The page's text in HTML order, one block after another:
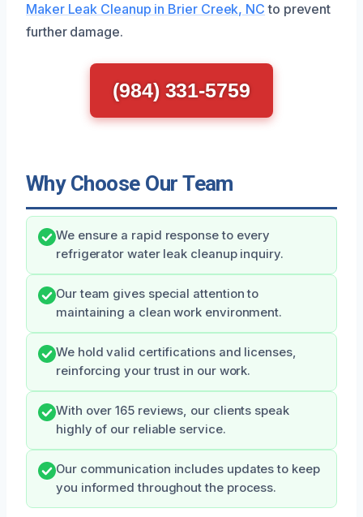
Maker Leak Cleanup in Brier Creek, NC to prevent
further damage.
(984) 331-5759
Why Choose Our Team
We ensure a rapid response to every
refrigerator water leak cleanup inquiry.
Our team gives special attention to
maintaining a clean work environment.
We hold valid certifications and licenses,
reinforcing your trust in our work.
With over 165 reviews, our clients speak
highly of our reliable service.
Our communication includes updates to keep
you informed throughout the process.